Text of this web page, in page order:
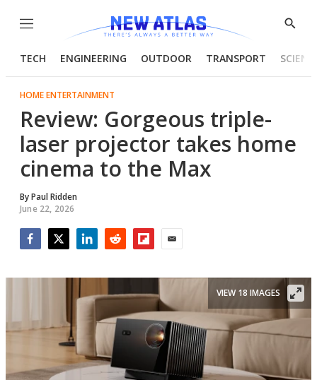
Menu
Show
TECH ENGINEERING OUTDOOR TRANSPORT
HOME ENTERTAINMENT
Review: Gorgeous triple-
laser projector takes home
cinema to the Max
ByPaul Ridden
June 22, 2026
VIEW 18 IMAGES